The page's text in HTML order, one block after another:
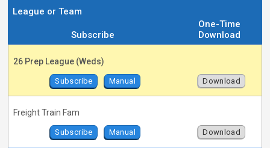
League or Team
Subscribe
One-Time
Download
26 Prep League (Weds)
Subscribe Manual Download
Freight Train Fam
Subscribe Manual Download